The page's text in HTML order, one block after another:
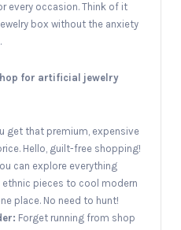
every occasion. Think of it
box without the anxiety
for artificial jewelry
get that premium, expensive
Hello, guilt-free shopping!
can explore everything
pieces to cool modern
place. No need to hunt!
Forget running from shop